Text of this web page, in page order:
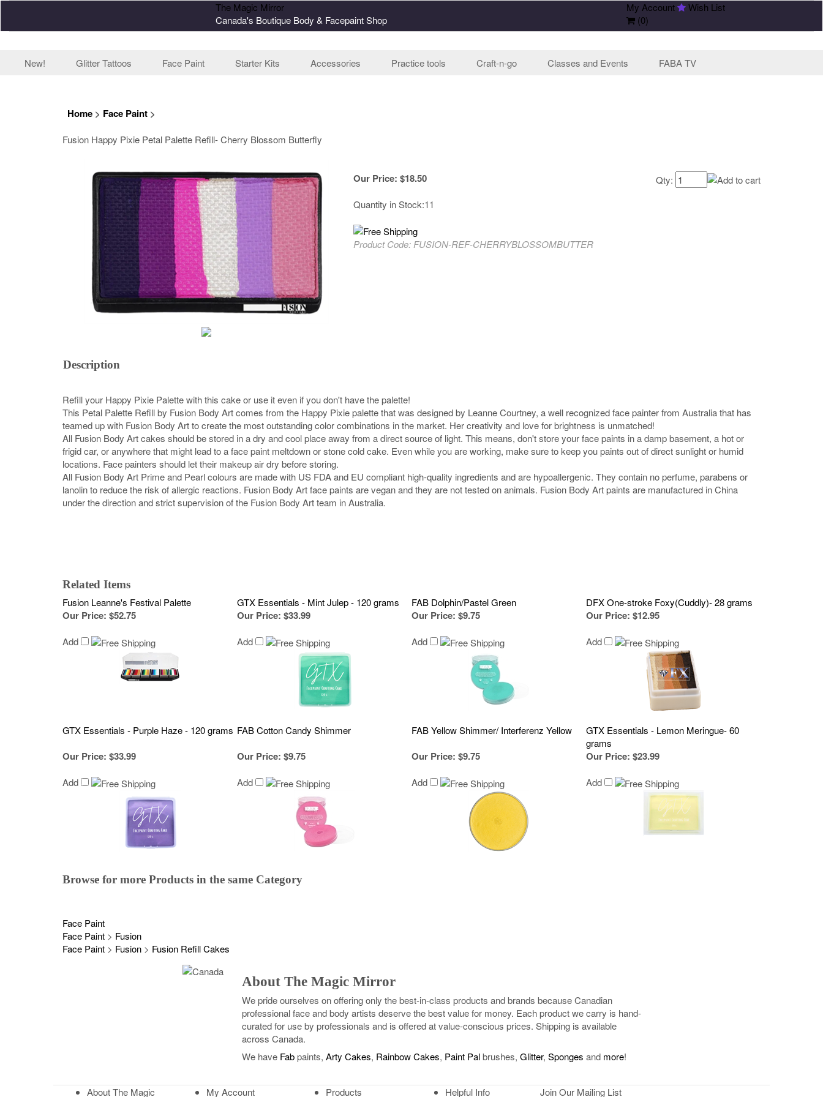
The Magic Mirror
Canada's Boutique Body & Facepaint Shop
My Account
Wish List
(0)
New! Glitter Tattoos Face Paint Starter Kits Accessories Practice tools Craft-n-go Classes and Events FABA TV
Home > Face Paint >
Fusion Happy Pixie Petal Palette Refill- Cherry Blossom Butterfly
Our Price: $18.50
Quantity in Stock:11
Product Code: FUSION-REF-CHERRYBLOSSOMBUTTER
Qty:
Description
Refill your Happy Pixie Palette with this cake or use it even if you don't have the palette!
This Petal Palette Refill by Fusion Body Art comes from the Happy Pixie palette that was designed by Leanne Courtney, a well recognized face painter from Australia that has
teamed up with Fusion Body Art to create the most outstanding color combinations in the market. Her creativity and love for brightness is unmatched!
All Fusion Body Art cakes should be stored in a dry and cool place away from a direct source of light. This means, don't store your face paints in a damp basement, a hot or
frigid car, or anywhere that might lead to a face paint meltdown or stone cold cake. Even while you are working, make sure to keep you paints out of direct sunlight or humid
locations. Face painters should let their makeup air dry before storing.
All Fusion Body Art Prime and Pearl colours are made with US FDA and EU compliant high-quality ingredients and are hypoallergenic. They contain no perfume, parabens or
lanolin to reduce the risk of allergic reactions. Fusion Body Art face paints are vegan and they are not tested on animals. Fusion Body Art paints are manufactured in China
under the direction and strict supervision of the Fusion Body Art team in Australia.
Related Items
Fusion Leanne's Festival Palette
GTX Essentials - Mint Julep - 120 grams FAB Dolphin/Pastel Green DFX One-stroke Foxy(Cuddly)- 28 grams
Our Price: $52.75
Add
Our Price: $33.99
Add
Our Price: $9.75
Add
Our Price: $12.95
Add
GTX Essentials - Purple Haze - 120 grams FAB Cotton Candy Shimmer FAB Yellow Shimmer/ Interferenz Yellow
GTX Essentials - Lemon Meringue- 60
grams
Our Price: $33.99
Add
Our Price: $9.75
Add
Our Price: $9.75
Add
Our Price: $23.99
Add
Browse for more Products in the same Category
Face Paint
Face Paint > Fusion
Face Paint > Fusion > Fusion Refill Cakes
About The Magic Mirror
We pride ourselves on offering only the best-in-class products and brands because Canadian
professional face and body artists deserve the best value for money. Each product we carry is hand-
curated for use by professionals and is offered at value-conscious prices. Shipping is available
across Canada.
We have Fabpaints, Arty Cakes, Rainbow Cakes, Paint Palbrushes, Glitter, Sponges and more!
About The Magic My Account Products Helpful Info Join Our Mailing List